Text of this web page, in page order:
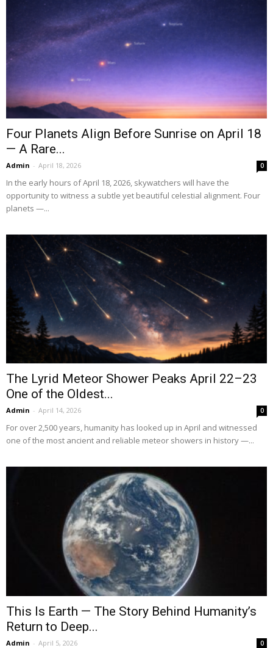
Four Planets Align Before Sunrise on April 18
— A Rare...
Admin - April 18, 2026 0
In the early hours of April 18, 2026, skywatchers will have the
opportunity to witness a subtle yet beautiful celestial alignment. Four
planets —...
The Lyrid Meteor Shower Peaks April 22–23
One of the Oldest...
Admin - April 14, 2026 0
For over 2,500 years, humanity has looked up in April and witnessed
one of the most ancient and reliable meteor showers in history —...
This Is Earth — The Story Behind Humanity’s
Return to Deep...
Admin - April 5, 2026 0